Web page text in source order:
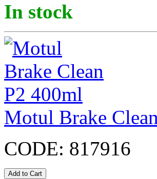
In stock
Motul Brake
CODE: 817916